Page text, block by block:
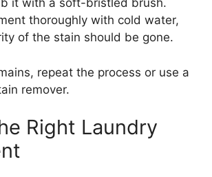
it with a soft-bristled brush.
thoroughly with cold water,
of the stain should be gone.
repeat the process or use a
remover.
Right Laundry